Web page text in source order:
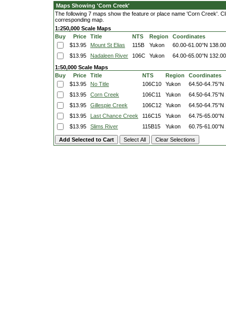
Maps Showing 'Corn Creek'
The following 7 maps show the feature or place name 'Corn Creek'.
corresponding map.
1:250,000 Scale Maps
Buy
Price Title NTS Region
Coordinates
$13.95
Mount St Elias 115B Yukon 60.00-61.00°N
$13.95
Nadaleen River 106C Yukon 64.00-65.00°N
1:50,000 Scale Maps
Buy
Price Title NTS Region
Coordinates
$13.95
No Title 106C10 Yukon 64.50-64.75°N
$13.95
Corn Creek 106C11 Yukon 64.50-64.75°N
$13.95
Gillespie Creek 106C12 Yukon 64.50-64.75°N
$13.95
Last Chance Creek 116C15 Yukon 64.75-65.00°N
$13.95
Slims River 115B15 Yukon 60.75-61.00°N